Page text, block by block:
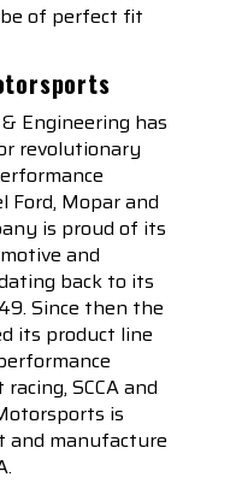
of perfect fit
Engineering has
revolutionary
Ford, Mopar and
is proud of its
and
back to its
Since then the
its product line
SCCA and
is
and manufacture